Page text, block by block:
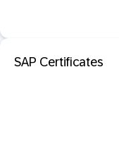
SAP Certificates